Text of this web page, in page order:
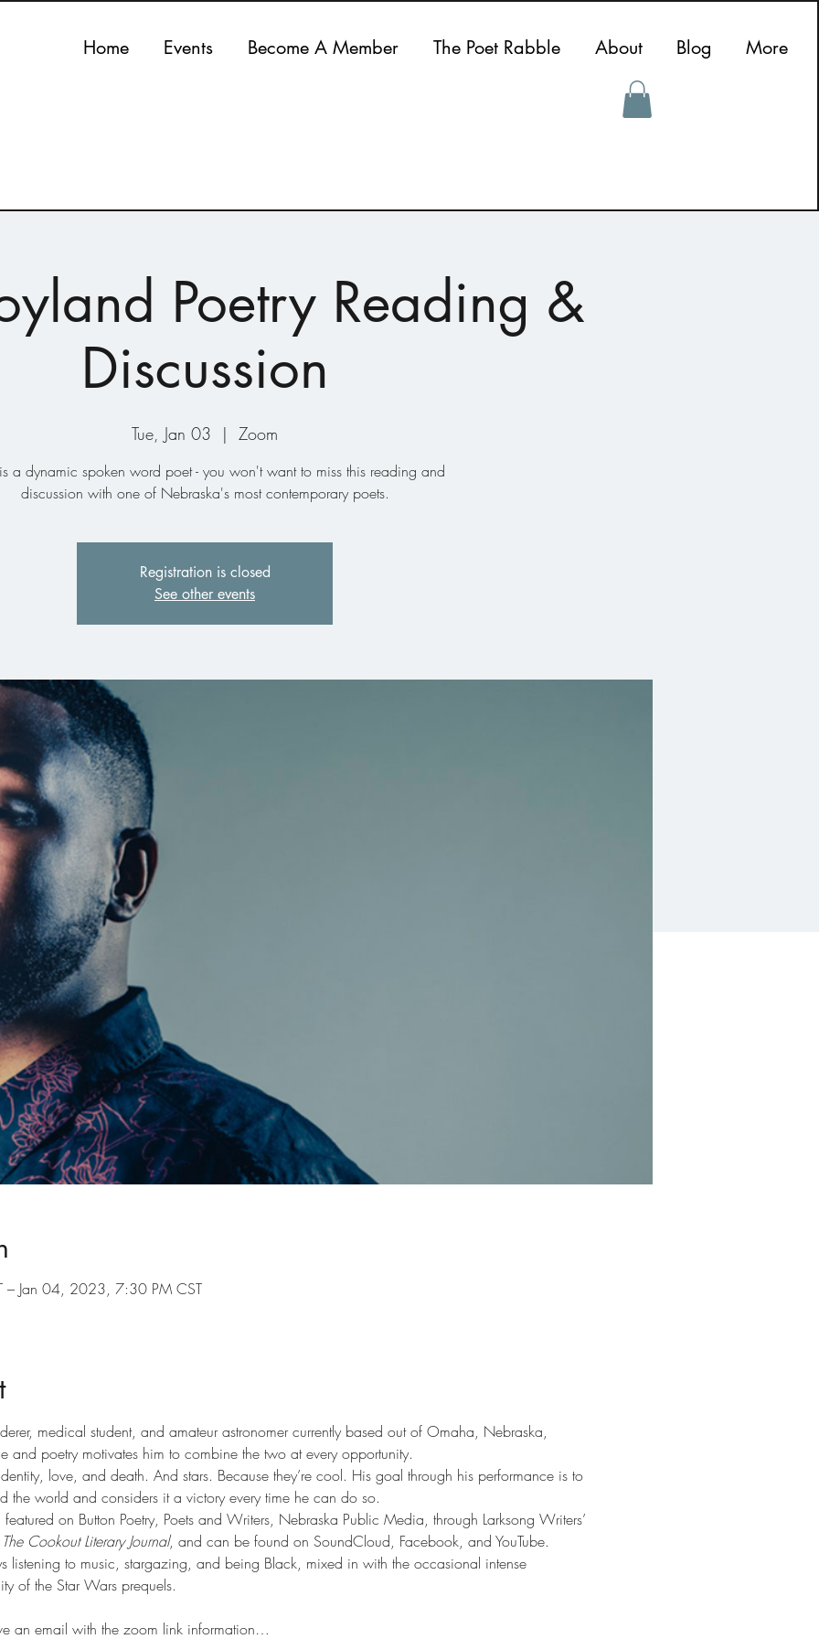
Home Events Become A Member The Poet Rabble About Blog More
Poetry Reading &
Discussion
Tue, Jan 03
  |
Zoom
a dynamic spoken word poet - you won't want to miss this reading and
discussion with one of Nebraska's most contemporary poets.
Registration is closed
See other events
Jan 04, 2023, 7:30 PM CST
medical student, and amateur astronomer currently based out of Omaha, Nebraska,
and poetry motivates him to combine the two at every opportunity.
love, and death. And stars. Because they’re cool. His goal through his performance is to
the world and considers it a victory every time he can do so.
on Button Poetry, Poets and Writers, Nebraska Public Media, through Larksong Writers’
The Cookout Literary Journal, and can be found on SoundCloud, Facebook, and YouTube.
listening to music, stargazing, and being Black, mixed in with the occasional intense
of the Star Wars prequels.
an email with the zoom link information…